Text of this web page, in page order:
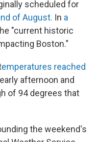
scheduled for
of August. In a
"current historic
Boston."
emperatures reached
afternoon and
of 94 degrees that
the weekend's